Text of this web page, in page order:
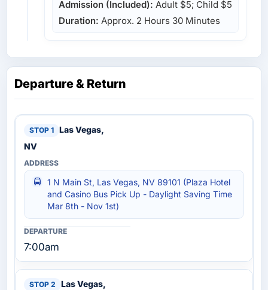
Admission (Included): Adult $5; Child $5
Duration: Approx. 2 Hours 30 Minutes
Departure & Return
Las Vegas,
NV
1 N Main St, Las Vegas, NV 89101 (Plaza Hotel
and Casino Bus Pick Up - Daylight Saving Time
Mar 8th - Nov 1st)
7:00am
Las Vegas,